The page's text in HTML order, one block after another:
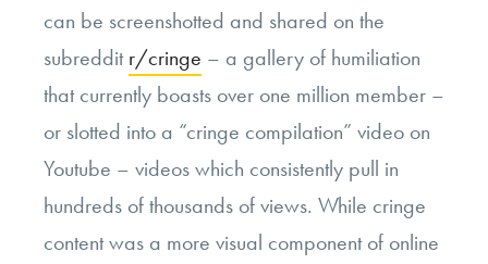
can be screenshotted and shared on the
subredditr/cringe – a gallery of humiliation
that currently boasts over one million member –
or slotted into a “cringe compilation” video on
Youtube – videos which consistently pull in
hundreds of thousands of views. While cringe
content was a more visual component of online